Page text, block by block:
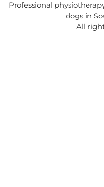
Professional
dogs in
All